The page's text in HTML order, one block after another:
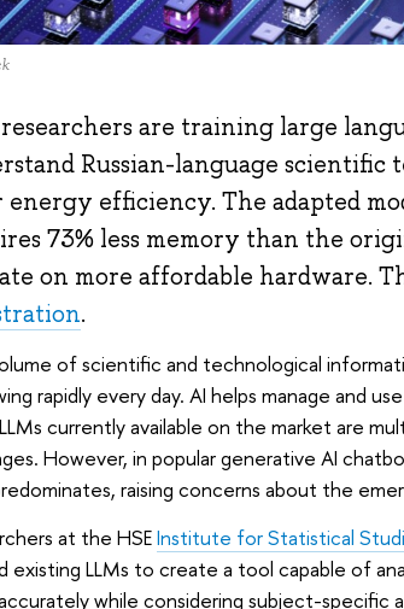
researchers are training large
Russian-language
efficiency. The adapted
73% less memory than the
on more affordable hardware.
.
of scientific and technological
rapidly every day. AI helps manage and
currently available on the market are
However, in popular generative AI
raising concerns about the
at the HSEInstitute for Statistical
existing LLMs to create a tool capable of
while considering subject-specific